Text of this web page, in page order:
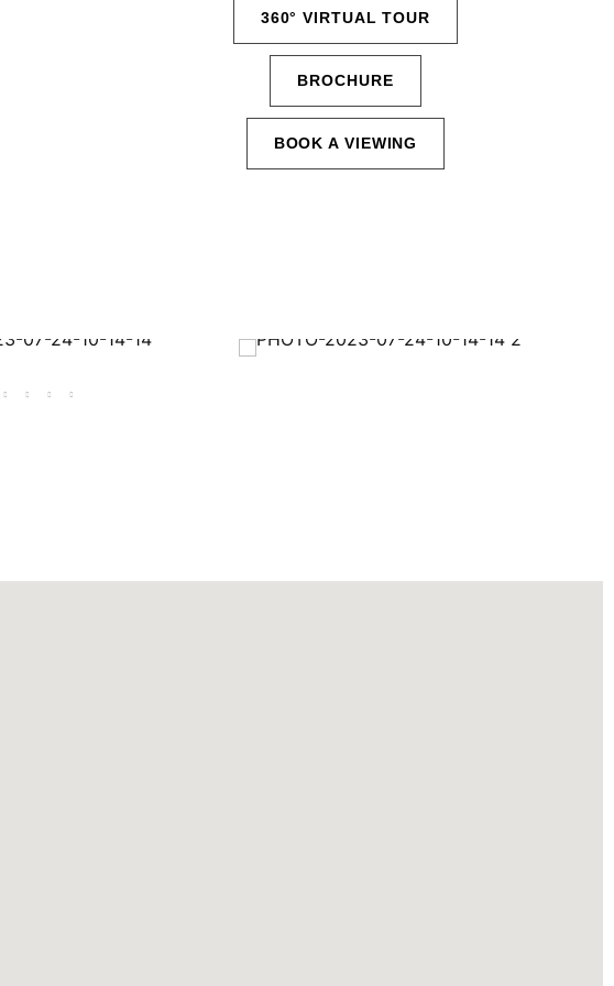
360° VIRTUAL TOUR
BROCHURE
BOOK A VIEWING